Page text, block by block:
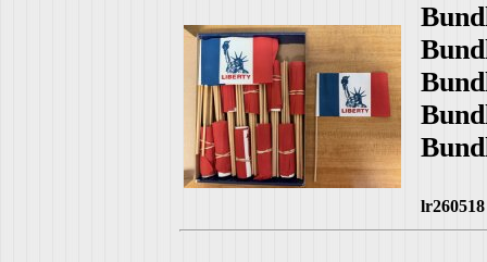
lr260518